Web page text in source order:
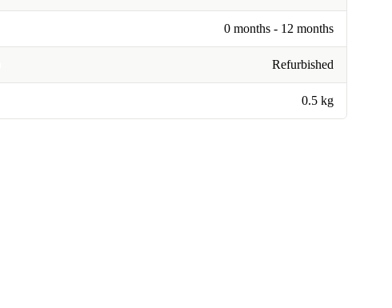
0 months - 12 months
Refurbished
0.5 kg